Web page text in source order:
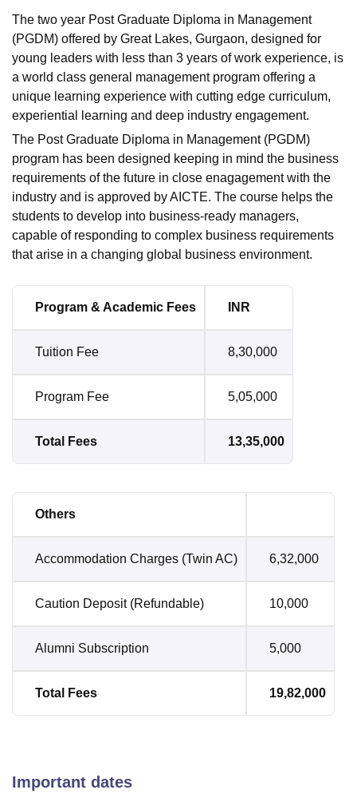
The two year Post Graduate Diploma in Management
(PGDM) offered by Great Lakes, Gurgaon, designed for
young leaders with less than 3 years of work experience, is
a world class general management program offering a
unique learning experience with cutting edge curriculum,
experiential learning and deep industry engagement.
The Post Graduate Diploma in Management (PGDM)
program has been designed keeping in mind the business
requirements of the future in close enagagement with the
industry and is approved by AICTE. The course helps the
students to develop into business-ready managers,
capable of responding to complex business requirements
that arise in a changing global business environment.
Program & Academic Fees INR
Tuition Fee 8,30,000
Program Fee 5,05,000
Total Fees 13,35,000
Others
Accommodation Charges (Twin AC) 6,32,000
Caution Deposit (Refundable) 10,000
Alumni Subscription 5,000
Total Fees 19,82,000
Important dates